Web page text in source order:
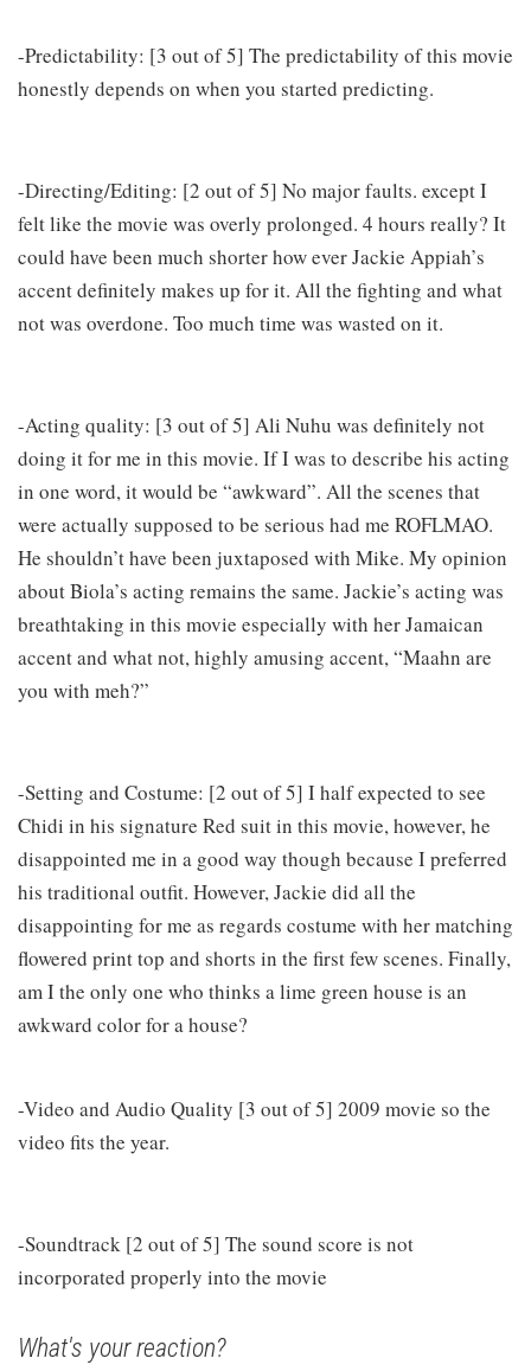
-Predictability: [3 out of 5] The predictability of this movie
honestly depends on when you started predicting.
-Directing/Editing: [2 out of 5] No major faults. except I
felt like the movie was overly prolonged. 4 hours really? It
could have been much shorter how ever Jackie Appiah’s
accent definitely makes up for it. All the fighting and what
not was overdone. Too much time was wasted on it.
-Acting quality: [3 out of 5] Ali Nuhu was definitely not
doing it for me in this movie. If I was to describe his acting
in one word, it would be “awkward”. All the scenes that
were actually supposed to be serious had me ROFLMAO.
He shouldn’t have been juxtaposed with Mike. My opinion
about Biola’s acting remains the same. Jackie’s acting was
breathtaking in this movie especially with her Jamaican
accent and what not, highly amusing accent, “Maahn are
you with meh?”
-Setting and Costume: [2 out of 5] I half expected to see
Chidi in his signature Red suit in this movie, however, he
disappointed me in a good way though because I preferred
his traditional outfit. However, Jackie did all the
disappointing for me as regards costume with her matching
flowered print top and shorts in the first few scenes. Finally,
am I the only one who thinks a lime green house is an
awkward color for a house?
-Video and Audio Quality [3 out of 5] 2009 movie so the
video fits the year.
-Soundtrack [2 out of 5] The sound score is not
incorporated properly into the movie
What's your reaction?